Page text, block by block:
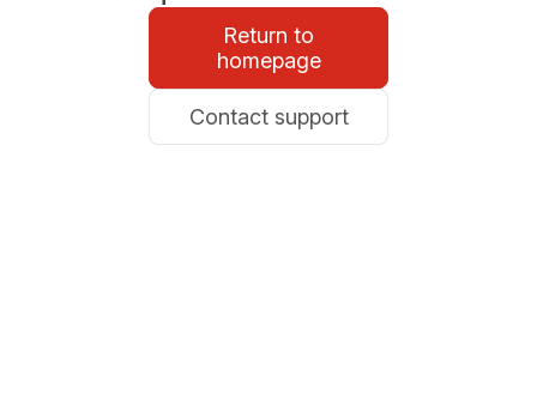
Return to
homepage
Contact support